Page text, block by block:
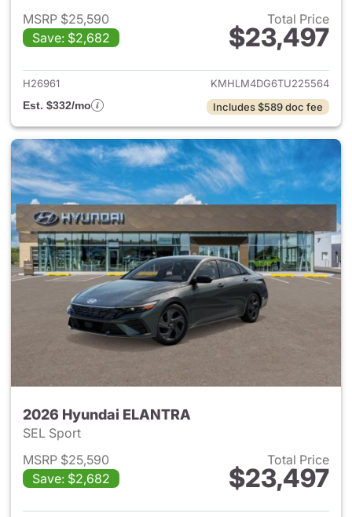
MSRP $25,590
Save: $2,682
Total Price
$23,497
View details for 2026
H26961
KMHLM4DG6TU225564
Est. $332/mo
Includes $589 doc fee
2026 Hyundai ELANTRA
SEL Sport
MSRP $25,590
Save: $2,682
Total Price
$23,497
View details for 2026